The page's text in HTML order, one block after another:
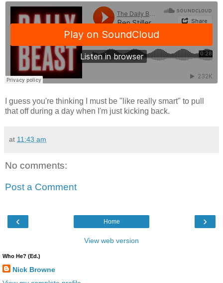
I guess you're thinking I must be "like really smart" to pull
that off during a day when I'm just kicking back.
at 11:43 am
No comments:
Post a Comment
‹ ›
Home
View web version
Who He? (Ed.)
Nick Browne